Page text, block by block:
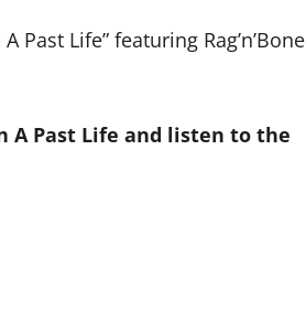
Life” featuring Rag’n’Bone
A Past Life and listen to the